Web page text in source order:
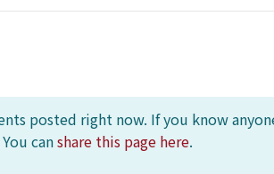
posted right now. If you know
canshare this page here.